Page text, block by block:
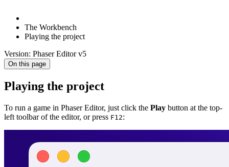
The Workbench
Playing the project
Version: Phaser Editor v5
On this page
Playing the project
To run a game in Phaser Editor, just click the Play button at the top-
left toolbar of the editor, or press F12: